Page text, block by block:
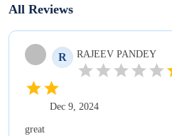
All Reviews
R RAJEEV PANDEY
Dec 9, 2024
great